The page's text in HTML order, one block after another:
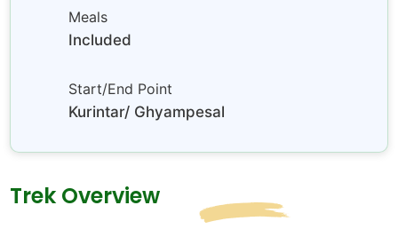
Meals
Included
Start/End Point
Kurintar/ Ghyampesal
Trek Overview